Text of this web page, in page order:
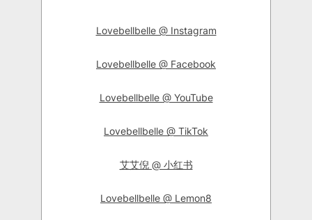
Lovebellbelle @ Instagram
Lovebellbelle @ Facebook
Lovebellbelle @ YouTube
Lovebellbelle @ TikTok
艾艾倪 @ 小红书
Lovebellbelle @ Lemon8